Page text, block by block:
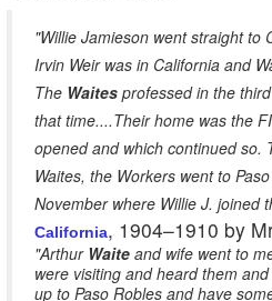
"Willie Jamieson went straight to
Irvin Weir was in California and
The Waites professed in the
that time....Their home was the
opened and which continued so.
Waites, the Workers went to
November where Willie J. joined
California, 1904–1910 by
"Arthur Waite and wife went to
were visiting and heard them
up to Paso Robles and have